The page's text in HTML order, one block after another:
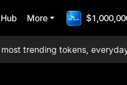
More
trending tokens, everyday